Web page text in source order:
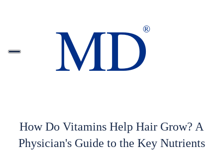
How Do Vitamins Help Hair Grow? A
Physician's Guide to the Key Nutrients